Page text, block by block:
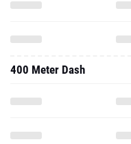
400 Meter Dash